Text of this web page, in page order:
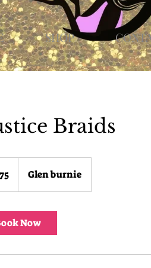
SHOP
Braids
Glen burnie
Now